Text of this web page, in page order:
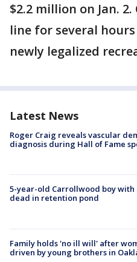
$2.2 million on Jan.
line for several
newly legalized
Latest News
Roger Craig reveals vascular
diagnosis during Hall of Fame
5-year-old Carrollwood boy with
dead in retention pond
Family holds 'no ill will' after
driven by young brothers in